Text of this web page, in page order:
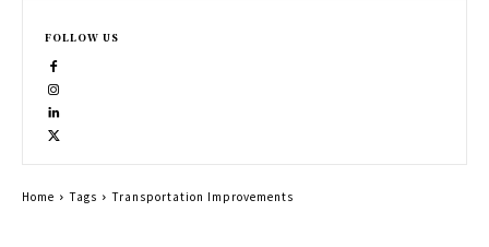
FOLLOW US
Home Tags Transportation Improvements